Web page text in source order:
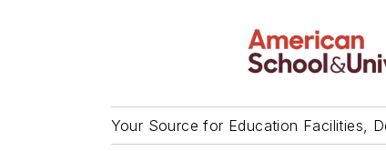
Your Source for Education Facilities,